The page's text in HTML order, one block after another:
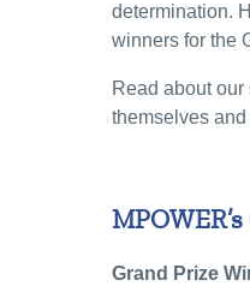
determination.
winners for the
Read about
themselves
Grand Prize